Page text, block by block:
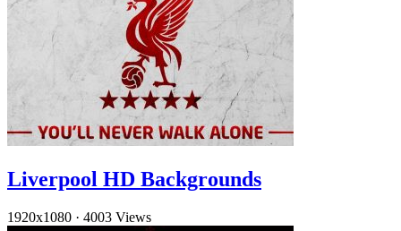
Liverpool HD Backgrounds
1920x1080 · 4003 Views